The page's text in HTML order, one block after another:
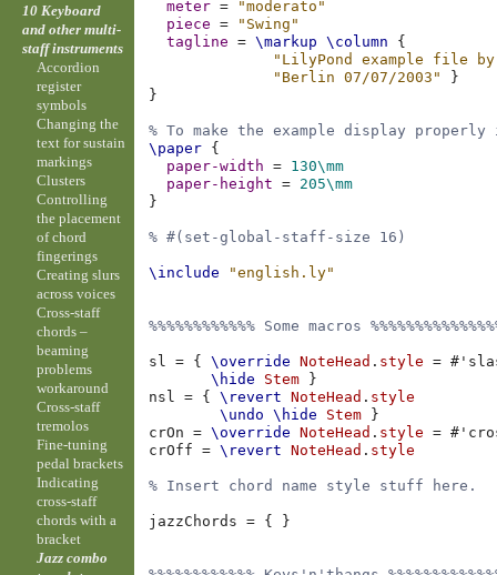
meter =
"moderato"
piece
=
"Swing"
tagline
= \markup \column
{
"LilyPond example file
"Berlin 07/07/2003"
}
}
% To make the example display
\paper {
paper-width
= 130\mm
paper-height
= 205\mm
}
% #(set-global-staff-size 16)
\include "english.ly"
%%%%%%%%%%%% Some macros
sl = { \override NoteHead . style = #
\hide
Stem
}
nsl
= { \revert NoteHead . style
\undo
\hide Stem
}
crOn
= \override NoteHead . style = #
crOff
= \revert NoteHead . style
% Insert chord name style stuff here.
jazzChords = { }
10 Keyboard
and other multi-
staff instruments
Accordion
register
symbols
Changing the
text for sustain
markings
Clusters
Controlling
the placement
of chord
fingerings
Creating slurs
across voices
Cross-staff
chords –
beaming
problems
workaround
Cross-staff
tremolos
Fine-tuning
pedal brackets
Indicating
cross-staff
chords with a
bracket
Jazz combo